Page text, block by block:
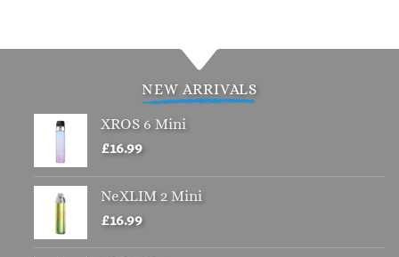
multiple
may
be
on
the
multiple
NEW ARRIVALS
XROS 6 Mini
£16.99
NeXLIM 2 Mini
£16.99